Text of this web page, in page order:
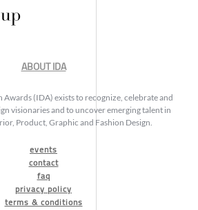
ABOUT IDA
(IDA) exists to recognize, celebrate and
visionaries and to uncover emerging talent in
Product, Graphic and Fashion Design.
events
contact
faq
privacy policy
terms & conditions